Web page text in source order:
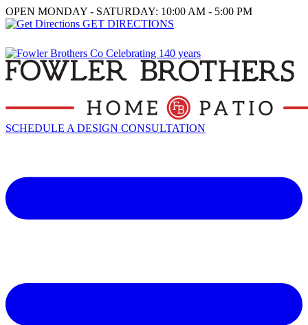
OPEN MONDAY - SATURDAY: 10:00 AM - 5:00 PM
GET DIRECTIONS
SCHEDULE A DESIGN CONSULTATION